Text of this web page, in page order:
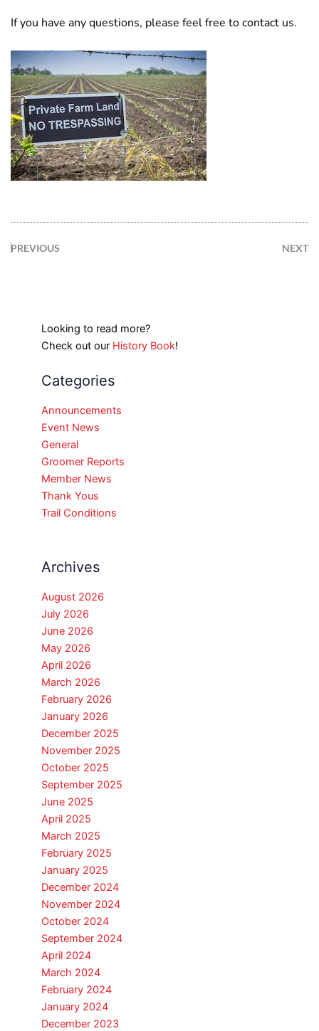
If you have any questions, please feel free to contact us.
PREVIOUS NEXT
Looking to read more?
Check out our History Book!
Categories
Announcements
Event News
General
Groomer Reports
Member News
Thank Yous
Trail Conditions
Archives
August 2026
July 2026
June 2026
May 2026
April 2026
March 2026
February 2026
January 2026
December 2025
November 2025
October 2025
September 2025
June 2025
April 2025
March 2025
February 2025
January 2025
December 2024
November 2024
October 2024
September 2024
April 2024
March 2024
February 2024
January 2024
December 2023